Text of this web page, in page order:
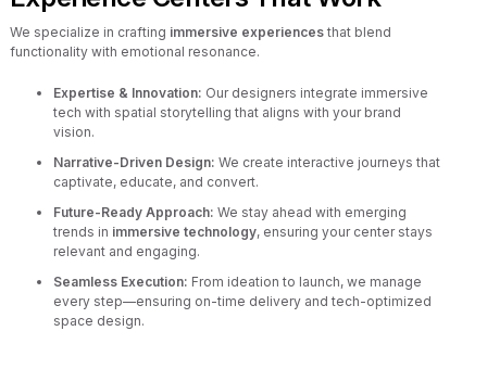
We specialize in crafting immersive experiencesthat blend
functionality with emotional resonance.
Expertise & Innovation: Our designers integrate immersive
tech with spatial storytelling that aligns with your brand
vision.
Narrative-Driven Design: We create interactive journeys that
captivate, educate, and convert.
Future-Ready Approach: We stay ahead with emerging
trends in immersive technology, ensuring your center stays
relevant and engaging.
Seamless Execution: From ideation to launch, we manage
every step—ensuring on-time delivery and tech-optimized
space design.